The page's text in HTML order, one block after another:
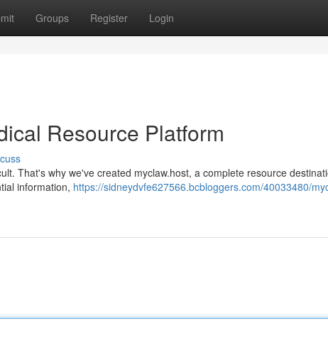
Groups Register Login
Resource Platform
That's why we've created myclaw.host, a complete resource
information, https://sidneydvfe627566.bcbloggers.com/40033480/